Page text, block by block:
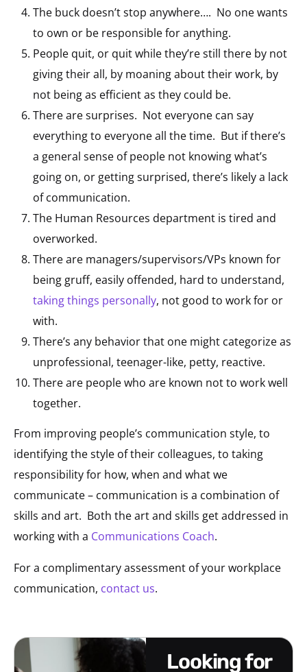
The buck doesn’t stop anywhere…. No one wants
to own or be responsible for anything.
People quit, or quit while they’re still there by not
giving their all, by moaning about their work, by
not being as efficient as they could be.
There are surprises. Not everyone can say
everything to everyone all the time. But if there’s
a general sense of people not knowing what’s
going on, or getting surprised, there’s likely a lack
of communication.
The Human Resources department is tired and
overworked.
There are managers/supervisors/VPs known for
being gruff, easily offended, hard to understand,
taking things personally, not good to work for or
with.
There’s any behavior that one might categorize as
unprofessional, teenager-like, petty, reactive.
There are people who are known not to work well
together.
From improving people’s communication style, to
identifying the style of their colleagues, to taking
responsibility for how, when and what we
communicate – communication is a combination of
skills and art. Both the art and skills get addressed in
working with a Communications Coach.
For a complimentary assessment of your workplace
communication, contact us.
looking for